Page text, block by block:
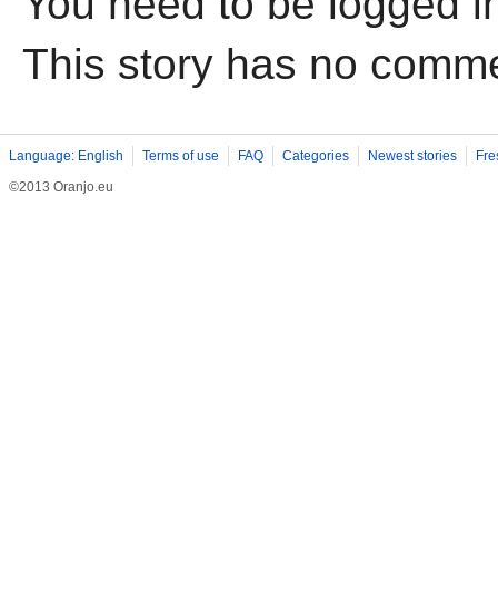
This story has no
Language: English Terms of use FAQ Categories Newest stories
©2013 Oranjo.eu